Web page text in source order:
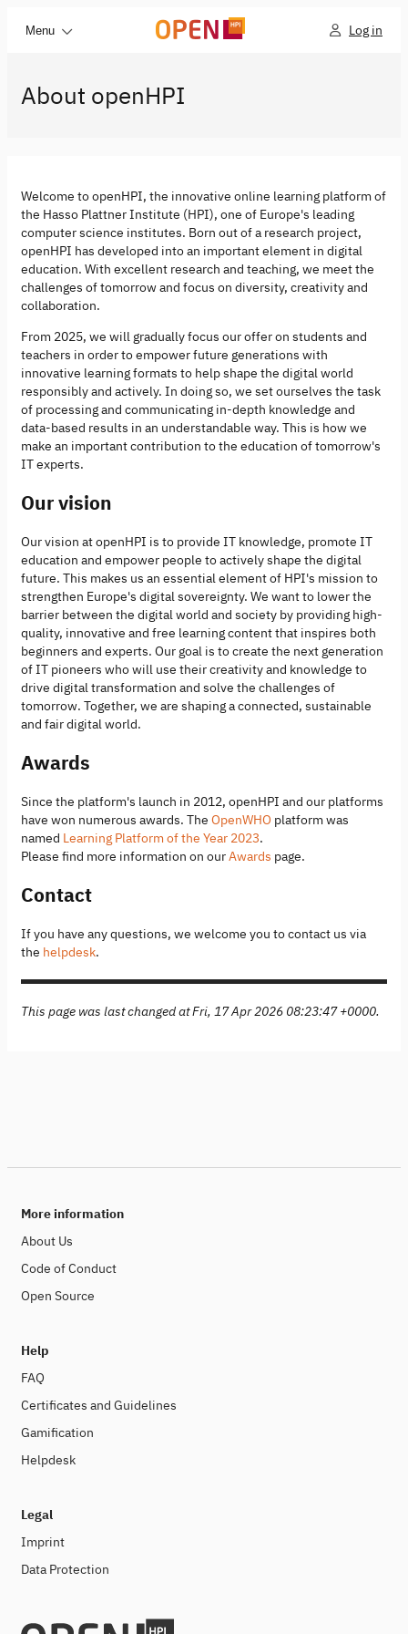
Menu Log in
About openHPI
Welcome to openHPI, the innovative online learning platform of
the Hasso Plattner Institute (HPI), one of Europe's leading
computer science institutes. Born out of a research project,
openHPI has developed into an important element in digital
education. With excellent research and teaching, we meet the
challenges of tomorrow and focus on diversity, creativity and
collaboration.
From 2025, we will gradually focus our offer on students and
teachers in order to empower future generations with
innovative learning formats to help shape the digital world
responsibly and actively. In doing so, we set ourselves the task
of processing and communicating in-depth knowledge and
data-based results in an understandable way. This is how we
make an important contribution to the education of tomorrow's
IT experts.
Our vision
Our vision at openHPI is to provide IT knowledge, promote IT
education and empower people to actively shape the digital
future. This makes us an essential element of HPI's mission to
strengthen Europe's digital sovereignty. We want to lower the
barrier between the digital world and society by providing high-
quality, innovative and free learning content that inspires both
beginners and experts. Our goal is to create the next generation
of IT pioneers who will use their creativity and knowledge to
drive digital transformation and solve the challenges of
tomorrow. Together, we are shaping a connected, sustainable
and fair digital world.
Awards
Since the platform's launch in 2012, openHPI and our platforms
have won numerous awards. The OpenWHO platform was
named Learning Platform of the Year 2023.
Please find more information on ourAwards page.
Contact
If you have any questions, we welcome you to contact us via
the helpdesk.
This page was last changed at Fri, 17 Apr 2026 08:23:47 +0000.
More information
About Us
Code of Conduct
Open Source
Help
FAQ
Certificates and Guidelines
Gamification
Helpdesk
Legal
Imprint
Data Protection